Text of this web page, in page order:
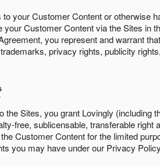
your Customer Content or otherwise
Customer Content via the Sites in
you represent and warrant
privacy rights, publicity
Sites, you grant Lovingly (including
free, sublicensable, transferable
Customer Content for the limited
you may have under our Privacy Policy